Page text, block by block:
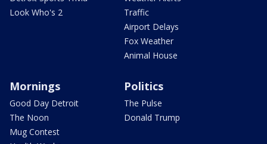
Look Who's 2
Traffic
Airport Delays
Fox Weather
Animal House
Mornings
Good Day Detroit
The Noon
Mug Contest
Politics
The Pulse
Donald Trump